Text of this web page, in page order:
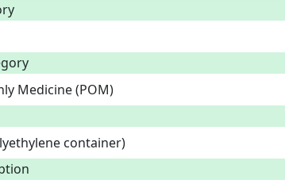
Medicine (POM)
container)